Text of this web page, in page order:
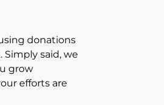
donations
said, we
grow
efforts are